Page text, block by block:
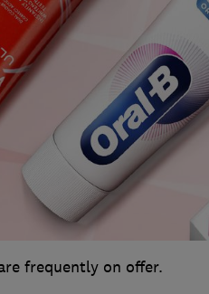
frequently on offer.